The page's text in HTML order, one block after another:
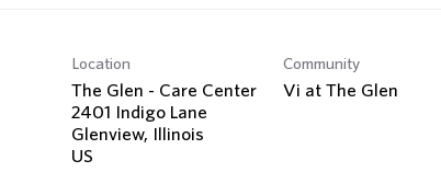
Location
The Glen - Care Center
2401 Indigo Lane
Glenview, Illinois
Community
Vi at The Glen